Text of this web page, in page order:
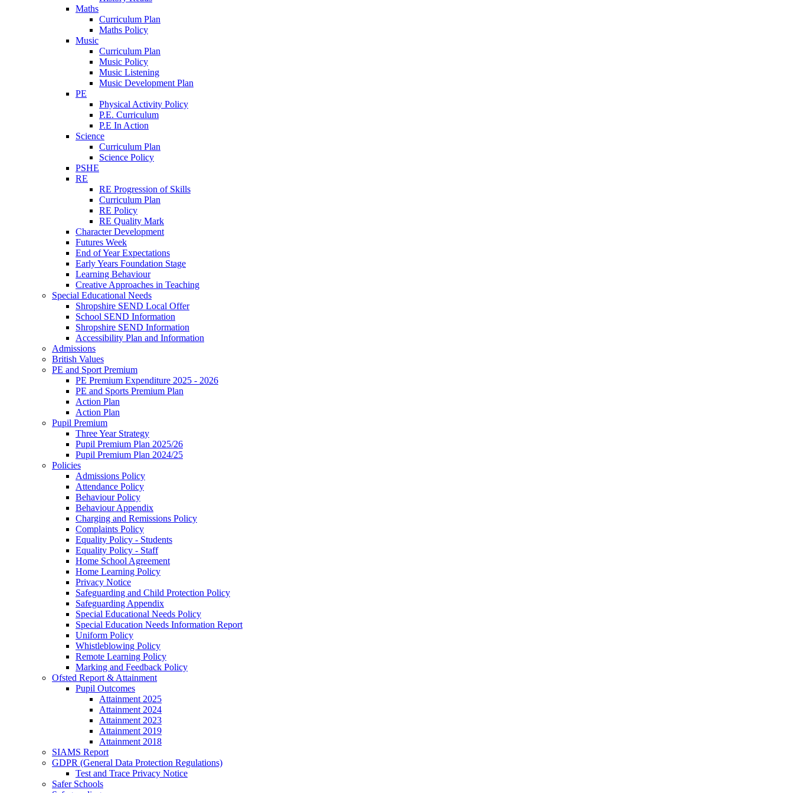
Maths
Curriculum Plan
Maths Policy
Music
Curriculum Plan
Music Policy
Music Listening
Music Development Plan
PE
Physical Activity Policy
P.E. Curriculum
P.E In Action
Science
Curriculum Plan
Science Policy
PSHE
RE
RE Progression of Skills
Curriculum Plan
RE Policy
RE Quality Mark
Character Development
Futures Week
End of Year Expectations
Early Years Foundation Stage
Learning Behaviour
Creative Approaches in Teaching
Special Educational Needs
Shropshire SEND Local Offer
School SEND Information
Shropshire SEND Information
Accessibility Plan and Information
Admissions
British Values
PE and Sport Premium
PE Premium Expenditure 2025 - 2026
PE and Sports Premium Plan
Action Plan
Action Plan
Pupil Premium
Three Year Strategy
Pupil Premium Plan 2025/26
Pupil Premium Plan 2024/25
Policies
Admissions Policy
Attendance Policy
Behaviour Policy
Behaviour Appendix
Charging and Remissions Policy
Complaints Policy
Equality Policy - Students
Equality Policy - Staff
Home School Agreement
Home Learning Policy
Privacy Notice
Safeguarding and Child Protection Policy
Safeguarding Appendix
Special Educational Needs Policy
Special Education Needs Information Report
Uniform Policy
Whistleblowing Policy
Remote Learning Policy
Marking and Feedback Policy
Ofsted Report & Attainment
Pupil Outcomes
Attainment 2025
Attainment 2024
Attainment 2023
Attainment 2019
Attainment 2018
SIAMS Report
GDPR (General Data Protection Regulations)
Test and Trace Privacy Notice
Safer Schools